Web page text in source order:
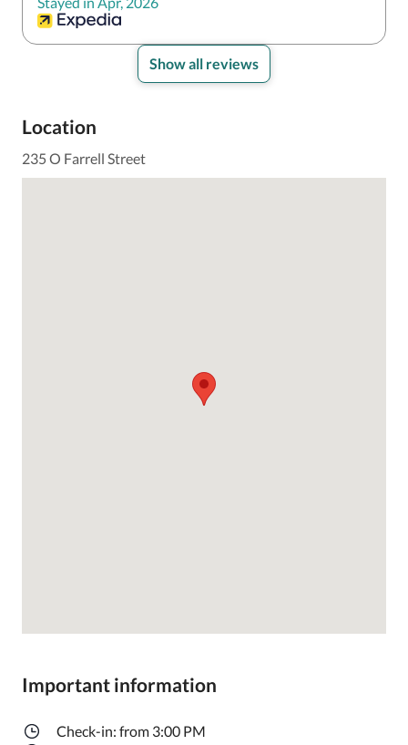
Show all reviews
Location
235 O Farrell Street
Important information
Check-in: from 3:00 PM